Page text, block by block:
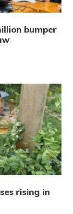
bumper
rising in